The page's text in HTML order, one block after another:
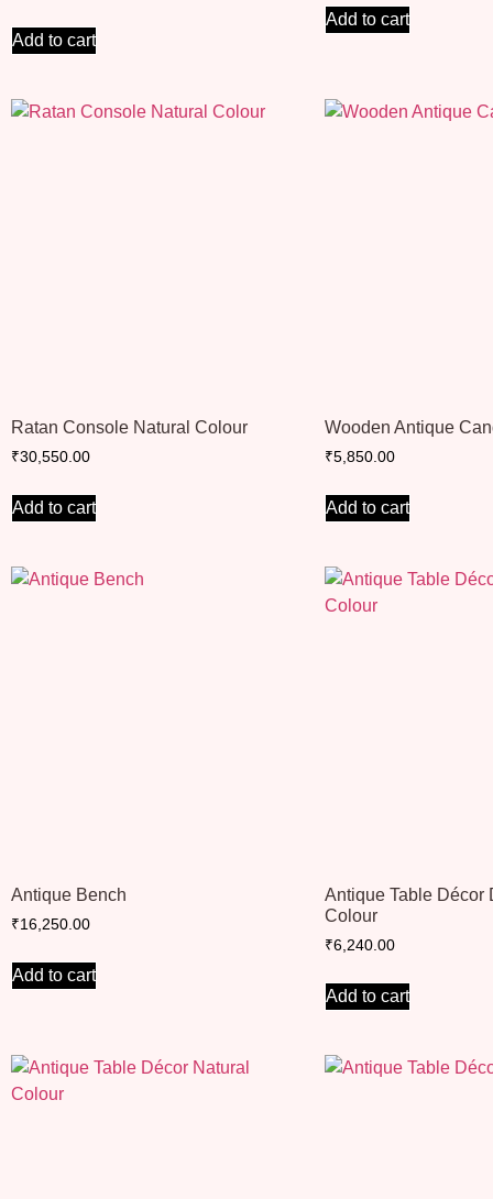
Add to cart
Add to cart
Ratan Console Natural Colour
₹30,550.00
Add to cart
Wooden Antique
₹5,850.00
Add to cart
Antique Bench
₹16,250.00
Add to cart
Antique Table Décor
Colour
₹6,240.00
Add to cart